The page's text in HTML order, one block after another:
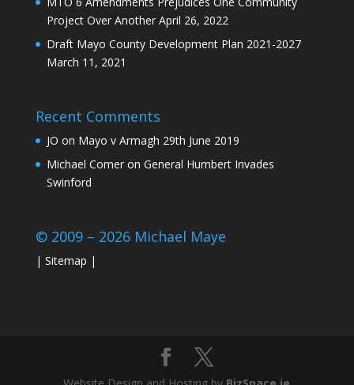
Project Over Another April 26, 2022
Draft Mayo County Development Plan 2021-2027
March 11, 2021
Recent Comments
JO on Mayo v Armagh 29th June 2019
Michael Comeron General Humbert Invades
Swinford
© 2009 – 2026 Michael Maye
| Sitemap |